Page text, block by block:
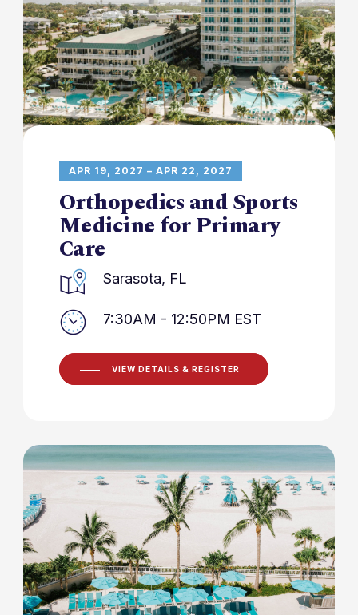
APR 19, 2027 – APR 22, 2027
Orthopedics and Sports
Medicine for Primary
Care
Sarasota, FL
7:30AM - 12:50PM EST
VIEW DETAILS & REGISTER